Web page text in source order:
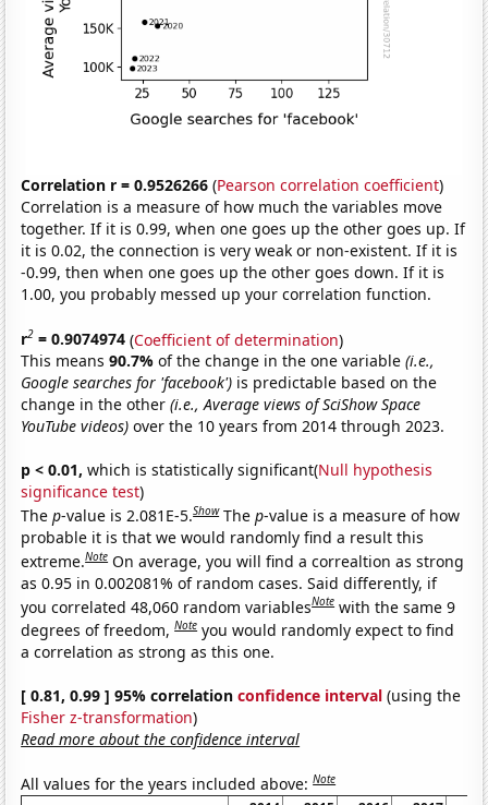
Correlation r = 0.9526266 (Pearson correlation coefficient)
Correlation is a measure of how much the variables move
together. If it is 0.99, when one goes up the other goes up. If
it is 0.02, the connection is very weak or non-existent. If it is
-0.99, then when one goes up the other goes down. If it is
1.00, you probably messed up your correlation function.
r2 = 0.9074974 (Coefficient of determination)
This means90.7%of the change in the one variable(i.e.,
Google searches for 'facebook') is predictable based on the
change in the other(i.e., Average views of SciShow Space
YouTube videos) over the 10 years from 2014 through 2023.
p < 0.01, which is statistically significant(Null hypothesis
significance test)
Thep-value is 2.081E-5.Show Thep-value is a measure of how
probable it is that we would randomly find a result this
extreme.Note On average, you will find a correaltion as strong
as 0.95 in 0.002081% of random cases. Said differently, if
you correlated 48,060 random variablesNote with the same 9
degrees of freedom,Note you would randomly expect to find
a correlation as strong as this one.
[ 0.81, 0.99 ] 95% correlationconfidence interval (using the
Fisher z-transformation)
Read more about the confidence interval
All values for the years included above:Note